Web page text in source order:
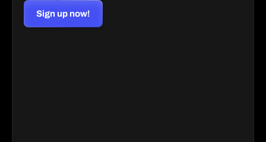
Sign up now!